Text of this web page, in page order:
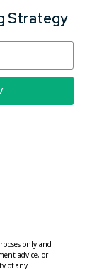
Strategy
only and
advice, or
of any